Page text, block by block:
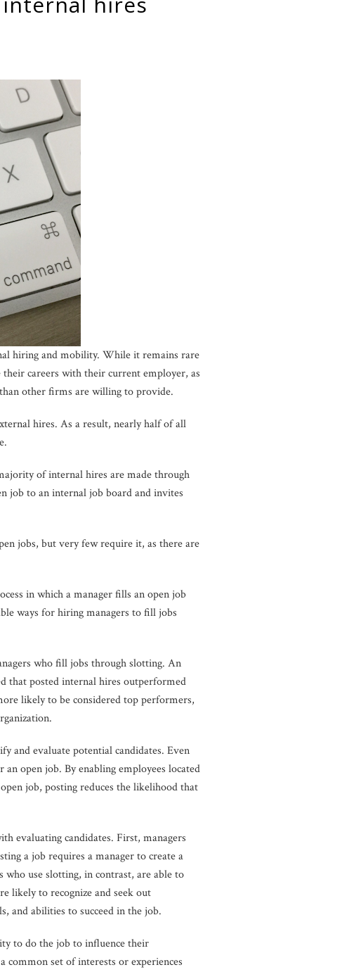
hiring and mobility. While it remains rare
careers with their current employer, as
other firms are willing to provide.
hires. As a result, nearly half of all
of internal hires are made through
job to an internal job board and invites
jobs, but very few require it, as there are
in which a manager fills an open job
ways for hiring managers to fill jobs
who fill jobs through slotting. An
that posted internal hires outperformed
likely to be considered top performers,
and evaluate potential candidates. Even
open job. By enabling employees located
job, posting reduces the likelihood that
evaluating candidates. First, managers
a job requires a manager to create a
who use slotting, in contrast, are able to
likely to recognize and seek out
and abilities to succeed in the job.
to do the job to influence their
common set of interests or experiences